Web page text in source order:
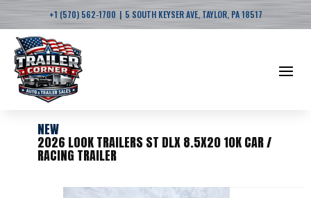
+1 (570) 562-1700 | 5 SOUTH KEYSER AVE, TAYLOR, PA 18517
NEW
2026 LOOK TRAILERS ST DLX 8.5X20 10K CAR /
RACING TRAILER